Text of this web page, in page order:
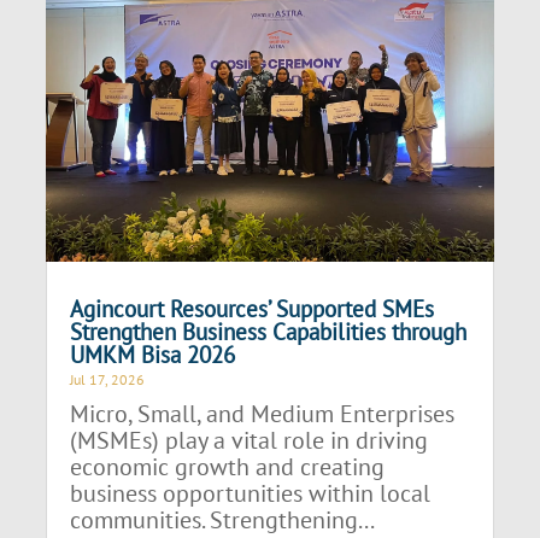
Agincourt Resources’ Supported SMEs
Strengthen Business Capabilities through
UMKM Bisa 2026
Jul 17, 2026
Micro, Small, and Medium Enterprises
(MSMEs) play a vital role in driving
economic growth and creating
business opportunities within local
communities. Strengthening...